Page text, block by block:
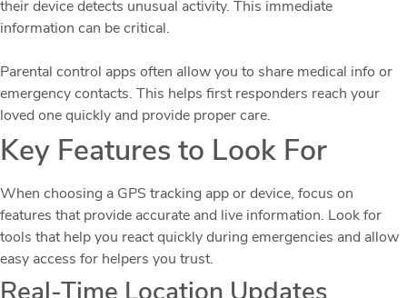
their device detects unusual activity. This immediate
information can be critical.
Parental control apps often allow you to share medical info or
emergency contacts. This helps first responders reach your
loved one quickly and provide proper care.
Key Features to Look For
When choosing a GPS tracking app or device, focus on
features that provide accurate and live information. Look for
tools that help you react quickly during emergencies and allow
easy access for helpers you trust.